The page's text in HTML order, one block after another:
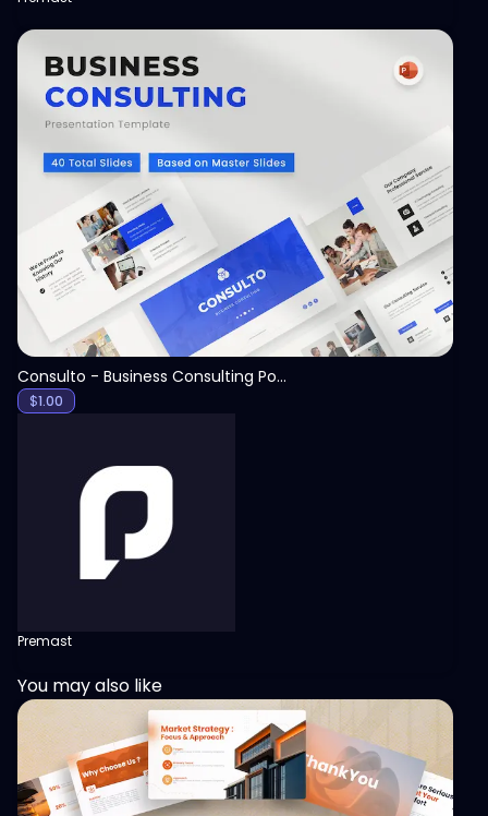
Consulto - Business Consulting PowerPoint Template
$1.00
Premast
You may also like